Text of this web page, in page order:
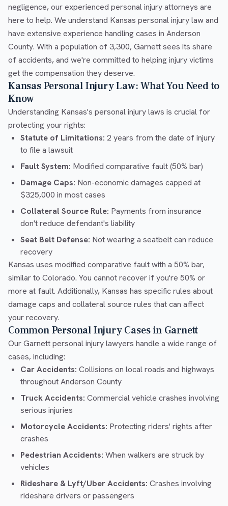
negligence, our experienced personal injury attorneys are
here to help. We understand Kansas personal injury law and
have extensive experience handling cases in Anderson
County. With a population of 3,300, Garnett sees its share
of accidents, and we're committed to helping injury victims
get the compensation they deserve.
Kansas Personal Injury Law: What You Need to
Know
Understanding Kansas's personal injury laws is crucial for
protecting your rights:
Statute of Limitations: 2 years from the date of injury
to file a lawsuit
Fault System: Modified comparative fault (50% bar)
Damage Caps: Non-economic damages capped at
$325,000 in most cases
Collateral Source Rule: Payments from insurance
don't reduce defendant's liability
Seat Belt Defense: Not wearing a seatbelt can reduce
recovery
Kansas uses modified comparative fault with a 50% bar,
similar to Colorado. You cannot recover if you're 50% or
more at fault. Additionally, Kansas has specific rules about
damage caps and collateral source rules that can affect
your recovery.
Common Personal Injury Cases in Garnett
Our Garnett personal injury lawyers handle a wide range of
cases, including:
Car Accidents: Collisions on local roads and highways
throughout Anderson County
Truck Accidents: Commercial vehicle crashes involving
serious injuries
Motorcycle Accidents: Protecting riders' rights after
crashes
Pedestrian Accidents: When walkers are struck by
vehicles
Rideshare & Lyft/Uber Accidents: Crashes involving
rideshare drivers or passengers